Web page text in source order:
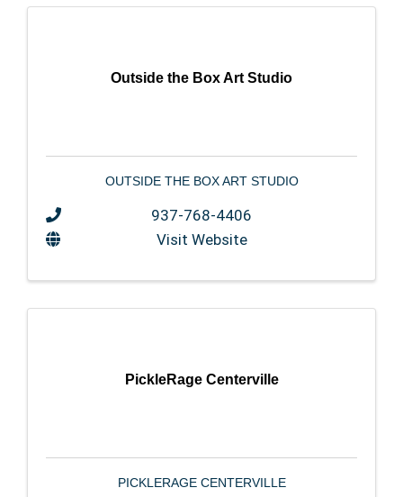
Outside the Box Art Studio
OUTSIDE THE BOX ART STUDIO
937-768-4406
Visit Website
PickleRage Centerville
PICKLERAGE CENTERVILLE